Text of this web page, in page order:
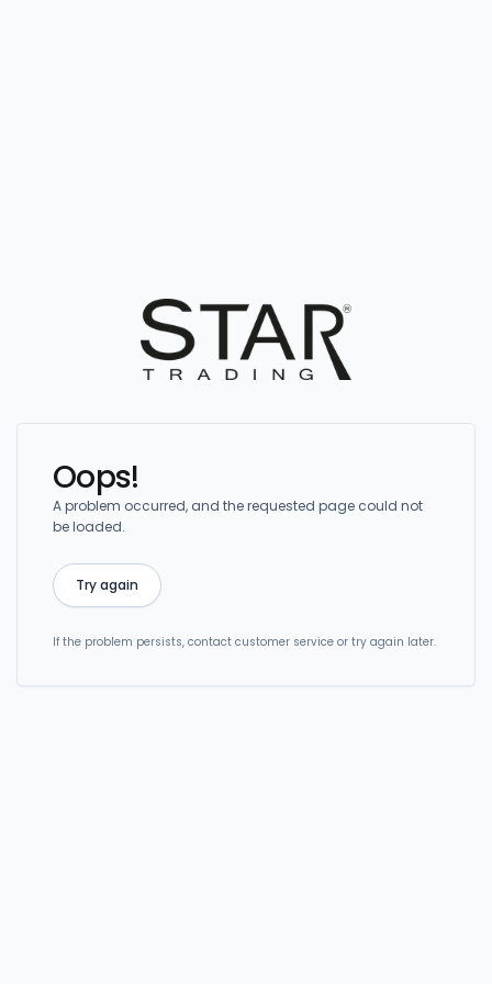
Oops!
A problem occurred, and the requested page could not
be loaded.
Try again
If the problem persists, contact customer service or try again later.